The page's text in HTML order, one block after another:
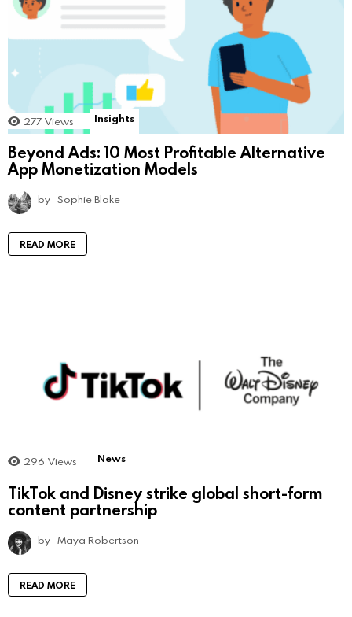
277 Views Insights
Beyond Ads: 10 Most Profitable Alternative
App Monetization Models
by Sophie Blake
READ MORE
296 Views News
TikTok and Disney strike global short-form
content partnership
by Maya Robertson
READ MORE